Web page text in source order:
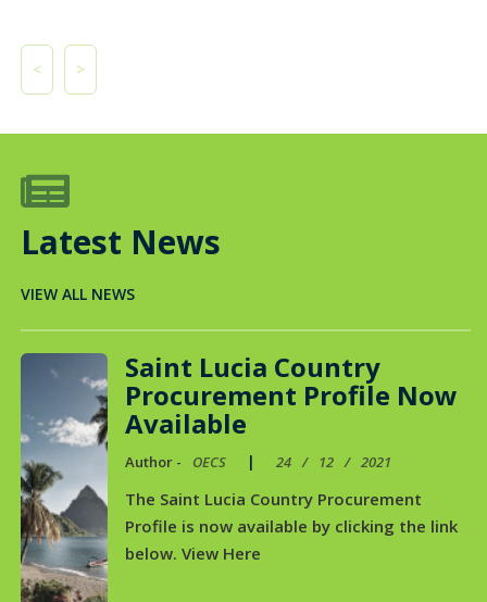
< >

Latest News
VIEW ALL NEWS
Saint Lucia Country
Procurement Profile Now
Available
Author - OECS | 24 / 12 / 2021
The Saint Lucia Country Procurement
Profile is now available by clicking the link
below. View Here